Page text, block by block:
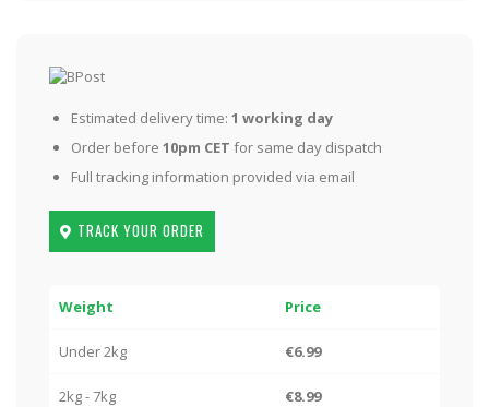
Estimated delivery time: 1 working day
Order before 10pm CET for same day dispatch
Full tracking information provided via email
TRACK YOUR ORDER
Weight Price
Under 2kg €6.99
2kg - 7kg €8.99